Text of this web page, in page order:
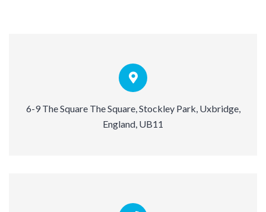
6-9 The Square The Square, Stockley Park, Uxbridge,
England, UB11